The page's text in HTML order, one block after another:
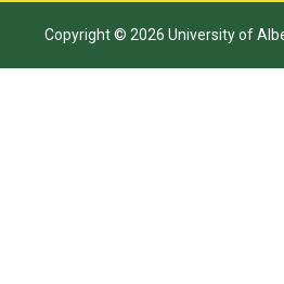
Copyright © 2026 University of